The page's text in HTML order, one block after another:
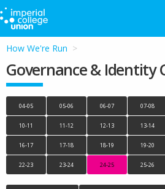
How We're Run
Governance & Identity
04-05 05-06 06-07 07-08
10-11 11-12 12-13 13-14
16-17 17-18 18-19 19-20
22-23 23-24 24-25 25-26